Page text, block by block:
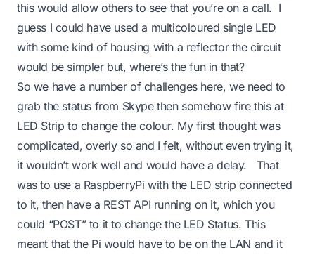
this would allow others to see that you’re on a call. I
guess I could have used a multicoloured single LED
with some kind of housing with a reflector the circuit
would be simpler but, where’s the fun in that?
So we have a number of challenges here, we need to
grab the status from Skype then somehow fire this at
LED Strip to change the colour. My first thought was
complicated, overly so and I felt, without even trying it,
it wouldn’t work well and would have a delay. That
was to use a RaspberryPi with the LED strip connected
to it, then have a REST API running on it, which you
could “POST” to it to change the LED Status. This
meant that the Pi would have to be on the LAN and it